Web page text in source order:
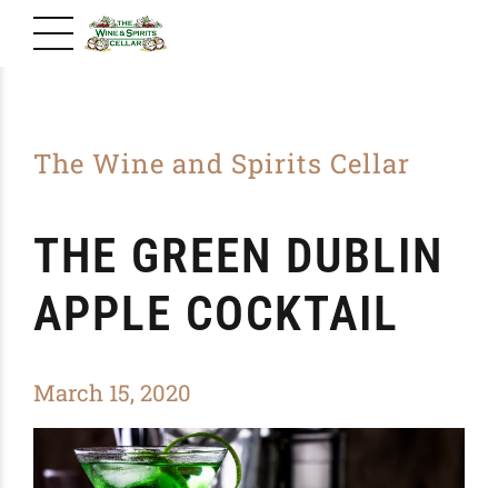
The Wine and Spirits Cellar
THE GREEN DUBLIN
APPLE COCKTAIL
March 15, 2020